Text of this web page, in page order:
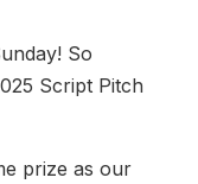
So
Script Pitch
prize as our